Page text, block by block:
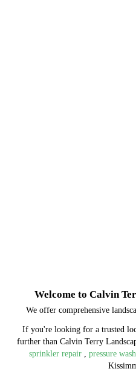
Welcome to Calvin
We offer comprehensive
If you're looking for a trusted
further than Calvin Terry
sprinkler repair , pressure